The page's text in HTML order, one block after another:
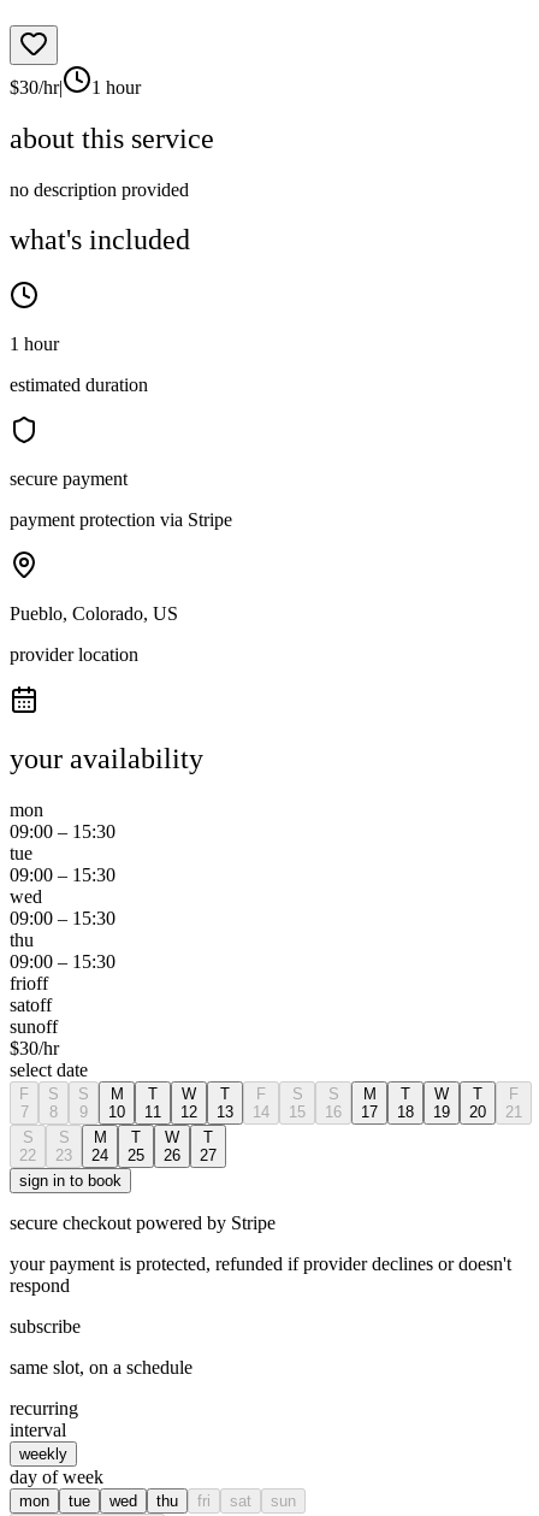
$30/hr| 1 hour
about this service
no description provided
what's included
1 hour
estimated duration
secure payment
payment protection via Stripe
Pueblo, Colorado, US
provider location
your availability
mon
09:00 – 15:30
tue
09:00 – 15:30
wed
09:00 – 15:30
thu
09:00 – 15:30
frioff
satoff
sunoff
$30/hr
select date
F
7
S
8
S
9
M
10
T
11
W
12
T
13
F
14
S
15
S
16
M
17
T
18
W
19
T
20
F
21
S
22
S
23
M
24
T
25
W
26
T
27
sign in to book
secure checkout powered by Stripe
your payment is protected, refunded if provider declines or doesn't
respond
subscribe
same slot, on a schedule
recurring
interval
weekly
day of week
mon tue wed thu fri sat
sun